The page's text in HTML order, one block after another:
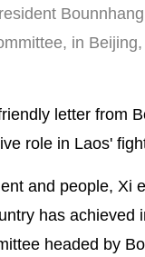
in
letter from
role in Laos'
and people, Xi
has
headed by